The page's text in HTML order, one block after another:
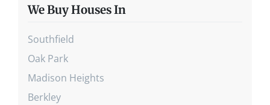
We Buy Houses In
Southfield
Oak Park
Madison Heights
Berkley